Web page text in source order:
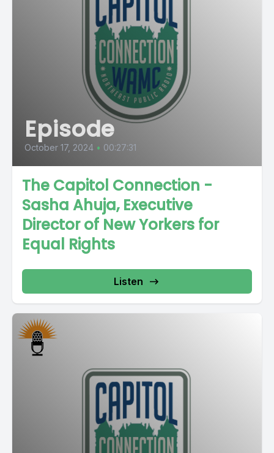
Episode
October 17, 2024 • 00:27:31
The Capitol Connection -
Sasha Ahuja, Executive
Director of New Yorkers for
Equal Rights
Listen